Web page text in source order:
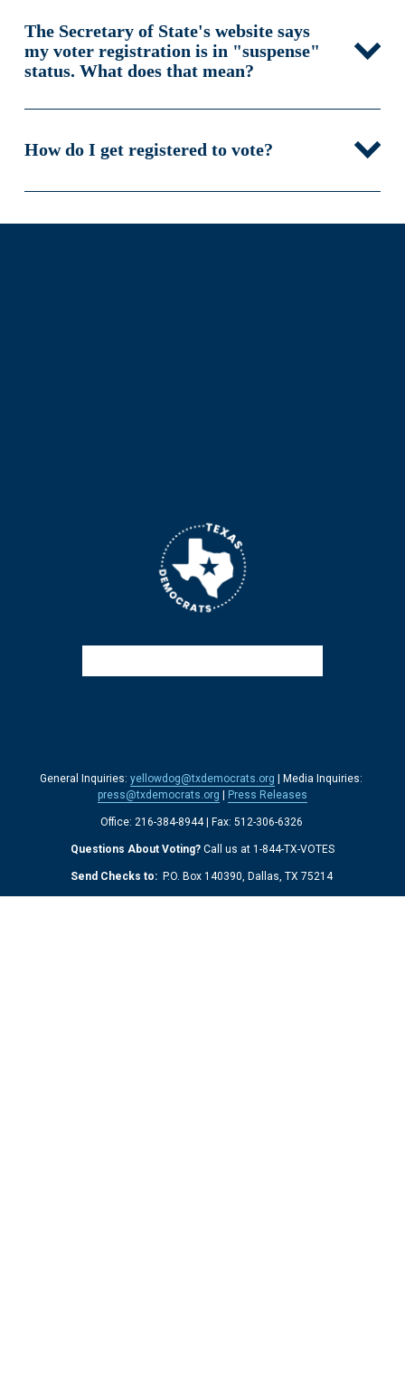
The Secretary of State's website says
my voter registration is in "suspense"
status. What does that mean?
How do I get registered to vote?
General Inquiries: yellowdog@txdemocrats.org | Media Inquiries:
press@txdemocrats.org
Press Releases
Office: 216-384-8944 | Fax: 512-306-6326
Questions About Voting? Call us at 1-844-TX-VOTES
Send Checks to: P.O. Box 140390, Dallas, TX 75214